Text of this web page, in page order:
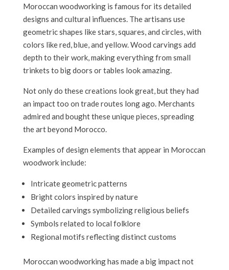
Moroccan woodworking is famous for its detailed
designs and cultural influences. The artisans use
geometric shapes like stars, squares, and circles, with
colors like red, blue, and yellow. Wood carvings add
depth to their work, making everything from small
trinkets to big doors or tables look amazing.
Not only do these creations look great, but they had
an impact too on trade routes long ago. Merchants
admired and bought these unique pieces, spreading
the art beyond Morocco.
Examples of design elements that appear in Moroccan
woodwork include:
Intricate geometric patterns
Bright colors inspired by nature
Detailed carvings symbolizing religious beliefs
Symbols related to local folklore
Regional motifs reflecting distinct customs
Moroccan woodworking has made a big impact not